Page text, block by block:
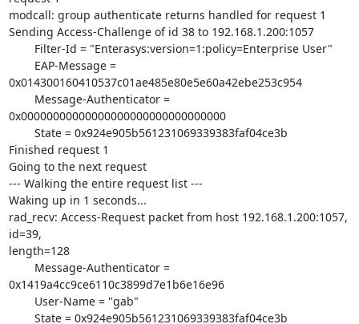
modcall: group authenticate returns handled for request 1
Sending Access-Challenge of id 38 to 192.168.1.200:1057
0x014300160410537c01ae485e80e5e60a42ebe253c954
0x00000000000000000000000000000000
Finished request 1
Going to the next request
--- Walking the entire request list ---
Waking up in 1 seconds...
rad_recv: Access-Request packet from host 192.168.1.200:1057,
id=39,
length=128
0x1419a4cc9ce6110c3899d7e1b6e16e96